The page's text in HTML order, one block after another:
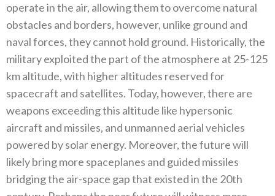
operate in the air‭, ‬allowing them to overcome natural
obstacles and borders‭, ‬however‭, ‬unlike ground and
naval forces‭, ‬they cannot hold ground‭. ‬Historically‭, ‬the
military exploited the part of the atmosphere at 25-125‭
‬km altitude‭,‬‭ ‬with higher altitudes reserved for
spacecraft and satellites‭. ‬Today‭, ‬however‭, ‬there are
weapons exceeding this altitude like hypersonic
aircraft and missiles‭, ‬and unmanned aerial vehicles
powered by solar energy‭. ‬Moreover‭, ‬the future will
likely bring more spaceplanes and guided missiles
bridging the air-space gap that existed in the 20th